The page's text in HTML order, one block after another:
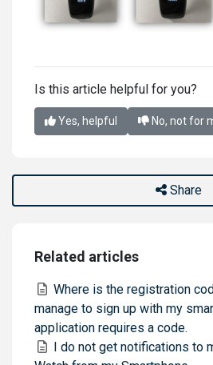
Is this article helpful for you?
Yes, helpful No, not for
Share
Related articles
Where is the registration
manage to sign up with my
application requires a code.
I do not get notifications to